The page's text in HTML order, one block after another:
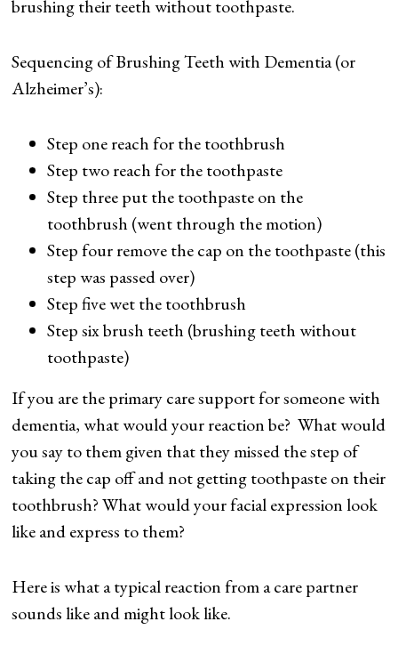
brushing their teeth without toothpaste.
Sequencing of Brushing Teeth with Dementia (or
Alzheimer’s):
Step one reach for the toothbrush
Step two reach for the toothpaste
Step three put the toothpaste on the
toothbrush (went through the motion)
Step four remove the cap on the toothpaste (this
step was passed over)
Step five wet the toothbrush
Step six brush teeth (brushing teeth without
toothpaste)
If you are the primary care support for someone with
dementia, what would your reaction be? What would
you say to them given that they missed the step of
taking the cap off and not getting toothpaste on their
toothbrush? What would your facial expression look
like and express to them?
Here is what a typical reaction from a care partner
sounds like and might look like.